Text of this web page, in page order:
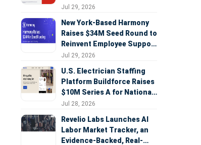
Across HCM, Service, and
Jul 29, 2026
New York-Based Harmony
Raises $34M Seed Round to
Reinvent Employee Support
with AI Agents
Jul 29, 2026
U.S. Electrician Staffing
Platform Buildforce Raises
$10M Series A for National
Expansion
Jul 28, 2026
Revelio Labs Launches AI
Labor Market Tracker, an
Evidence-Backed, Real-